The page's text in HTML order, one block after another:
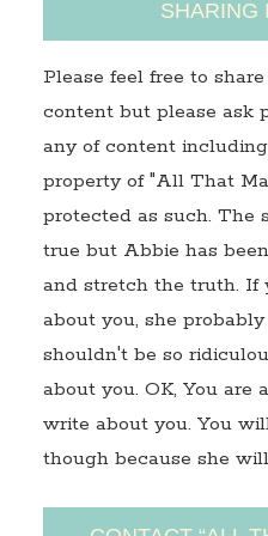
SHARING
Please feel free to
content but please ask
any of content
property of "All That
protected as such. The
true but Abbie has
and stretch the truth. If
about you, she
shouldn't be so
about you. OK, You are
write about you. You
though because she